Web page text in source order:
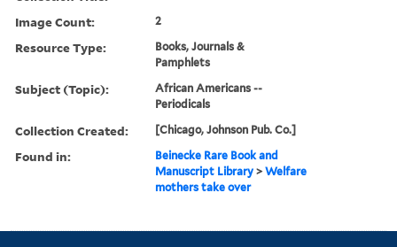
Image Count: 2
Resource Type:
Books, Journals &
Pamphlets
Subject (Topic):
African Americans --
Periodicals
Collection Created: [Chicago, Johnson Pub. Co.]
Found in:
Beinecke Rare Book and
Manuscript Library >Welfare
mothers take over